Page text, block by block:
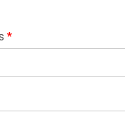
*